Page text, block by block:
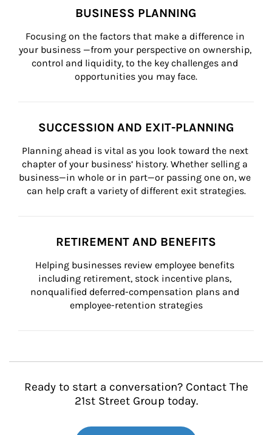
BUSINESS PLANNING
Focusing on the factors that make a difference in
your business —from your perspective on ownership,
control and liquidity, to the key challenges and
opportunities you may face.
SUCCESSION AND EXIT-PLANNING
Planning ahead is vital as you look toward the next
chapter of your business’ history. Whether selling a
business—in whole or in part—or passing one on, we
can help craft a variety of different exit strategies.
RETIREMENT AND BENEFITS
Helping businesses review employee benefits
including retirement, stock incentive plans,
nonqualified deferred-compensation plans and
employee-retention strategies
Ready to start a conversation? Contact The
21st Street Group today.